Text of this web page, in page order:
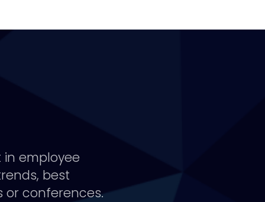
in employee
best
or conferences.